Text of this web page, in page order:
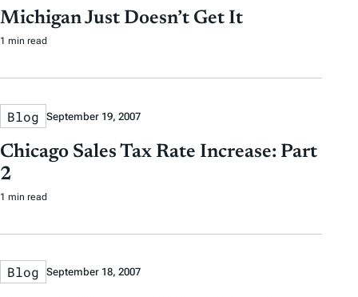
Michigan Just Doesn’t Get It
1 min read
Blog September 19, 2007
Chicago Sales Tax Rate Increase: Part
2
1 min read
Blog September 18, 2007